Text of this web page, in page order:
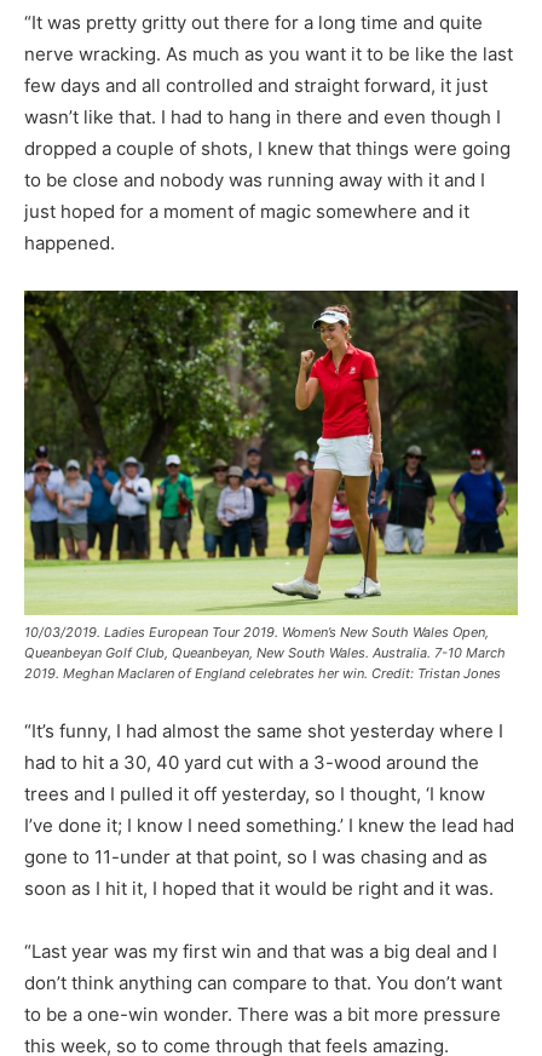
“It was pretty gritty out there for a long time and quite
nerve wracking. As much as you want it to be like the last
few days and all controlled and straight forward, it just
wasn’t like that. I had to hang in there and even though I
dropped a couple of shots, I knew that things were going
to be close and nobody was running away with it and I
just hoped for a moment of magic somewhere and it
happened.
10/03/2019. Ladies European Tour 2019. Women’s New South Wales Open,
Queanbeyan Golf Club, Queanbeyan, New South Wales. Australia. 7-10 March
2019. Meghan Maclaren of England celebrates her win. Credit: Tristan Jones
“It’s funny, I had almost the same shot yesterday where I
had to hit a 30, 40 yard cut with a 3-wood around the
trees and I pulled it off yesterday, so I thought, ‘I know
I’ve done it; I know I need something.’ I knew the lead had
gone to 11-under at that point, so I was chasing and as
soon as I hit it, I hoped that it would be right and it was.
“Last year was my first win and that was a big deal and I
don’t think anything can compare to that. You don’t want
to be a one-win wonder. There was a bit more pressure
this week, so to come through that feels amazing.